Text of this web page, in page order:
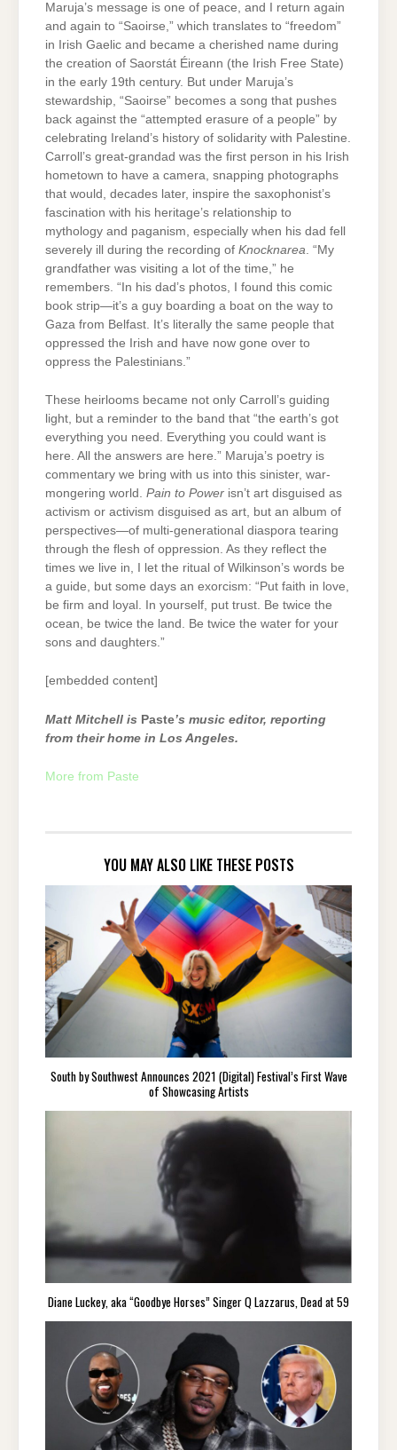
Maruja’s message is one of peace, and I return again
and again to “Saoirse,” which translates to “freedom”
in Irish Gaelic and became a cherished name during
the creation of Saorstát Éireann (the Irish Free State)
in the early 19th century. But under Maruja’s
stewardship, “Saoirse” becomes a song that pushes
back against the “attempted erasure of a people” by
celebrating Ireland’s history of solidarity with Palestine.
Carroll’s great-grandad was the first person in his Irish
hometown to have a camera, snapping photographs
that would, decades later, inspire the saxophonist’s
fascination with his heritage’s relationship to
mythology and paganism, especially when his dad fell
severely ill during the recording of Knocknarea . “My
grandfather was visiting a lot of the time,” he
remembers. “In his dad’s photos, I found this comic
book strip—it’s a guy boarding a boat on the way to
Gaza from Belfast. It’s literally the same people that
oppressed the Irish and have now gone over to
oppress the Palestinians.”
These heirlooms became not only Carroll’s guiding
light, but a reminder to the band that “the earth’s got
everything you need. Everything you could want is
here. All the answers are here.” Maruja’s poetry is
commentary we bring with us into this sinister, war-
mongering world. Pain to Power isn’t art disguised as
activism or activism disguised as art, but an album of
perspectives—of multi-generational diaspora tearing
through the flesh of oppression. As they reflect the
times we live in, I let the ritual of Wilkinson’s words be
a guide, but some days an exorcism: “Put faith in love,
be firm and loyal. In yourself, put trust. Be twice the
ocean, be twice the land. Be twice the water for your
sons and daughters.”
[embedded content]
Matt Mitchell is Paste’s music editor, reporting
from their home in Los Angeles.
More from Paste
YOU MAY ALSO LIKE THESE POSTS
South by Southwest Announces 2021 (Digital) Festival’s First Wave
of Showcasing Artists
Diane Luckey, aka “Goodbye Horses” Singer Q Lazzarus, Dead at 59